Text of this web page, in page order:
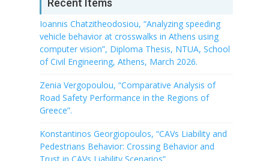
Recent Items
Ioannis Chatzitheodosiou, “Analyzing speeding
vehicle behavior at crosswalks in Athens using
computer vision”, Diploma Thesis, NTUA, School
of Civil Engineering, Athens, March 2026.
Zenia Vergopoulou, “Comparative Analysis of
Road Safety Performance in the Regions of
Greece”.
Konstantinos Georgiopoulos, “CAVs Liability and
Pedestrians Behavior: Crossing Behavior and